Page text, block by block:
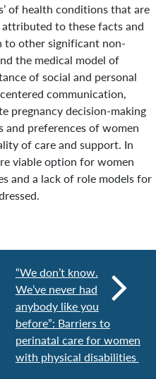
of health conditions that are
to these facts and
to other significant non-
the medical model of
of social and personal
communication,
pregnancy decision-making
preferences of women
of care and support. In
viable option for women
and a lack of role models for
“We don’t know.
We’ve never had
anybody like you
before”: Barriers to
perinatal care for women
with physical disabilities